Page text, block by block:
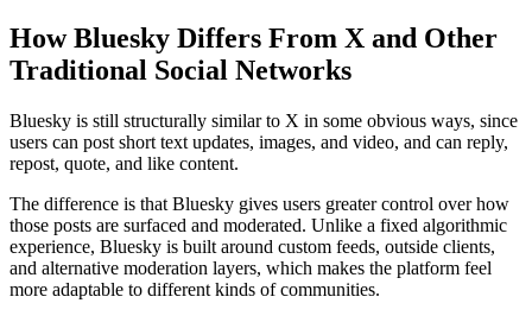
How Bluesky Differs From X and Other
Traditional Social Networks
Bluesky is still structurally similar to X in some obvious ways, since
users can post short text updates, images, and video, and can reply,
repost, quote, and like content.
The difference is that Bluesky gives users greater control over how
those posts are surfaced and moderated. Unlike a fixed algorithmic
experience, Bluesky is built around custom feeds, outside clients,
and alternative moderation layers, which makes the platform feel
more adaptable to different kinds of communities.